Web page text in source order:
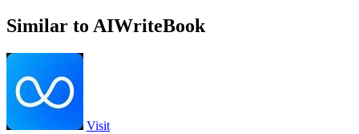
Similar to AIWriteBook
Visit